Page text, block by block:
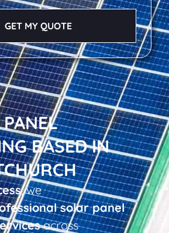
BASED IN
, we
solar panel
across
GET MY QUOTE